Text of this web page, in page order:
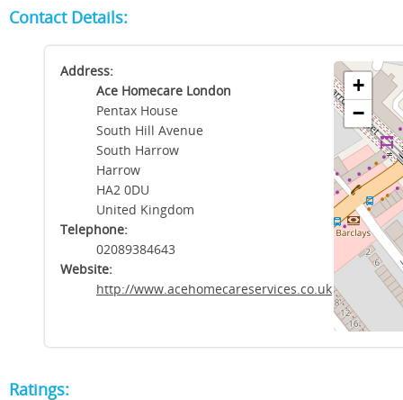
Contact Details:
Address:
Ace Homecare London
Pentax House
South Hill Avenue
South Harrow
Harrow
HA2 0DU
United Kingdom
Telephone:
02089384643
Website:
http://www.acehomecareservices.co.uk
+
−
Ratings: